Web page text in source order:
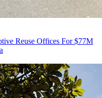
Reuse Offices For $77M